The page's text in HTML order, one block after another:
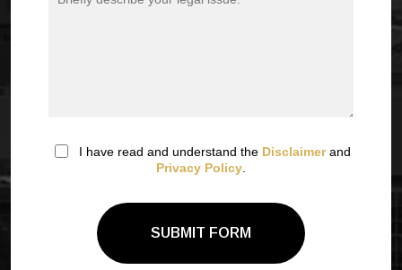
I have read and understand the Disclaimerand
Privacy Policy.
SUBMIT FORM